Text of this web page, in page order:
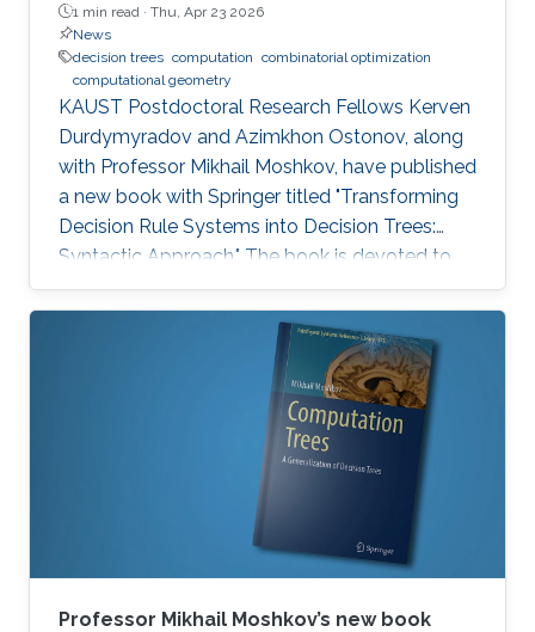
1 min read · Thu, Apr 23 2026
News
decision trees computation combinatorial optimization
computational geometry
KAUST Postdoctoral Research Fellows Kerven
Durdymyradov and Azimkhon Ostonov, along
with Professor Mikhail Moshkov, have published
a new book with Springer titled "Transforming
Decision Rule Systems into Decision Trees:
Syntactic Approach." The book is devoted to
the transformation of decision rule systems
into deterministic and nondeterministic
decision trees that recognize the properties of
these systems. It continues the development
of the syntactic approach to the study of the
transformation problem, which assumes the
input data is unknown and only a system of
decision rules exists to be
Professor Mikhail Moshkov’s new book